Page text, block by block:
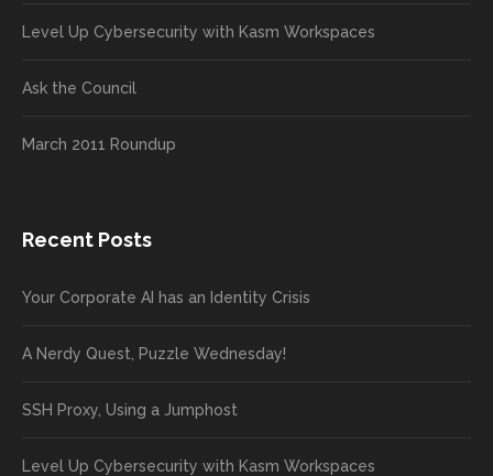
Level Up Cybersecurity with Kasm Workspaces
Ask the Council
March 2011 Roundup
Recent Posts
Your Corporate AI has an Identity Crisis
A Nerdy Quest, Puzzle Wednesday!
SSH Proxy, Using a Jumphost
Level Up Cybersecurity with Kasm Workspaces